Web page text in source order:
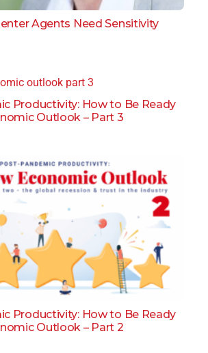
Agents Need Sensitivity
Productivity: How to Be Ready
Outlook – Part 3
Productivity: How to Be Ready
Outlook – Part 2